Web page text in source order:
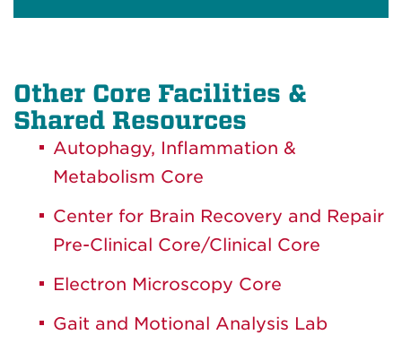
Other Core Facilities &
Shared Resources
Autophagy, Inflammation &
Metabolism Core
Center for Brain Recovery and Repair
Pre-Clinical Core/Clinical Core
Electron Microscopy Core
Gait and Motional Analysis Lab